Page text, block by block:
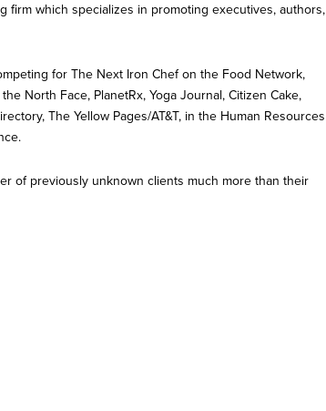
firm which specializes in promoting executives, authors,
for The Next Iron Chef on the Food Network,
North Face, PlanetRx, Yoga Journal, Citizen Cake,
The Yellow Pages/AT&T, in the Human Resources
of previously unknown clients much more than their